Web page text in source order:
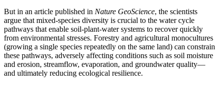
But in an article published in Nature GeoScience, the scientists
argue that mixed-species diversity is crucial to the water cycle
pathways that enable soil-plant-water systems to recover quickly
from environmental stresses. Forestry and agricultural monocultures
(growing a single species repeatedly on the same land) can constrain
these pathways, adversely affecting conditions such as soil moisture
and erosion, streamflow, evaporation, and groundwater quality—
and ultimately reducing ecological resilience.